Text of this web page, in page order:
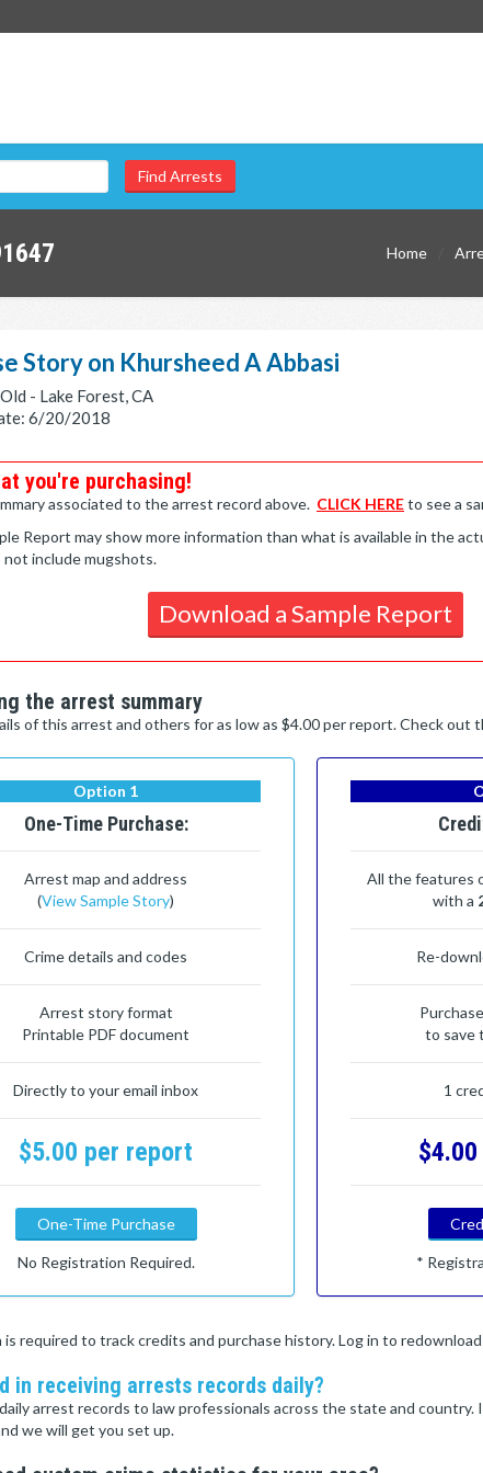
Home
Story on Khursheed A Abbasi
- Lake Forest, CA
6/20/2018
you're purchasing!
associated to the arrest record above. CLICK HEREto see a
Report may show more information than what is available in the
not include mugshots.
Download a Sample Report
the arrest summary
of this arrest and others for as low as $4.00 per report. Check out
Option 1
One-Time Purchase:
Arrest map and address
(View Sample Story)
Crime details and codes
Arrest story format
Printable PDF document
Directly to your email inbox
$5.00 per report
One-Time Purchase
No Registration Required.
All the features
with a
Re-
to save
1
*
required to track credits and purchase history. Log in to
in receiving arrests records daily?
arrest records to law professionals across the state and country.
we will get you set up.